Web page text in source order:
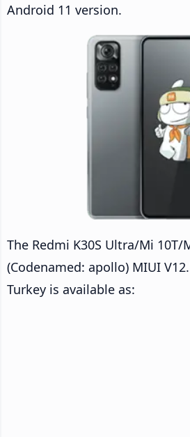
Android 11 version.
The Redmi K30S Ultra/Mi 10T/
(Codenamed: apollo) MIUI
Turkey is available as: